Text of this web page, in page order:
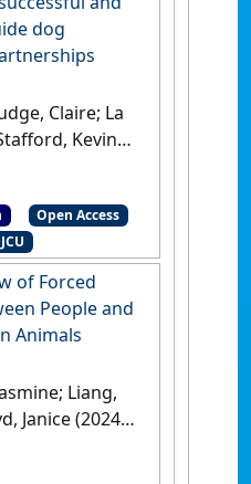
dog
Claire; La
Kevin
dog
[Non-
Chapter] [DOI]
Open Access
of Forced
People and
Animals
Liang,
Janice (2024)
of Forced